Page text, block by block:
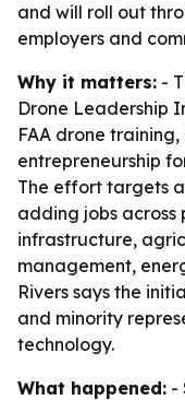
and will roll out
employers and
Why it matters: -
Drone Leadership
FAA drone
entrepreneurship
The effort targets
adding jobs across
infrastructure,
management,
Rivers says the
and minority
technology.
What happened: -